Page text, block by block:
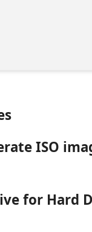
ISO
for Hard